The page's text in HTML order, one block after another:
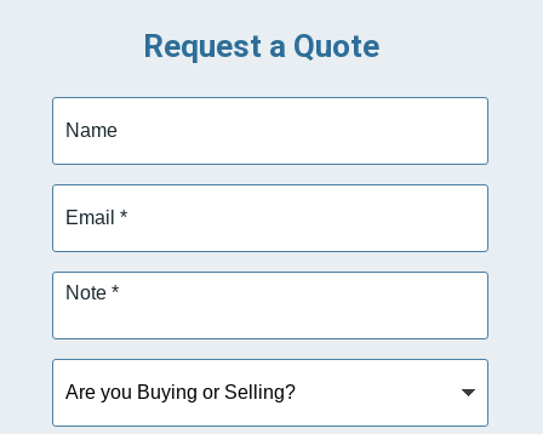
Request a Quote
Name
Email
Note
Are
you
Buying